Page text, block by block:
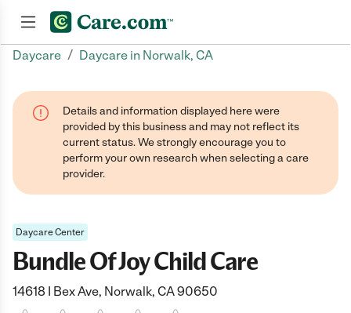
Daycare / Daycare in Norwalk, CA
Details and information displayed here were
provided by this business and may not reflect its
current status. We strongly encourage you to
perform your own research when selecting a care
provider.
Daycare Center
Bundle Of Joy Child Care
14618 I Bex Ave, Norwalk, CA 90650